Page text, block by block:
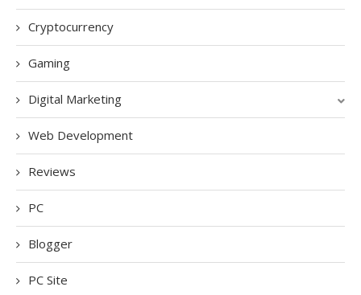
Cryptocurrency
Gaming
Digital Marketing
Web Development
Reviews
PC
Blogger
PC Site